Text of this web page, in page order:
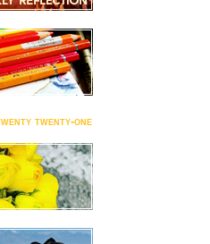
twenty-one